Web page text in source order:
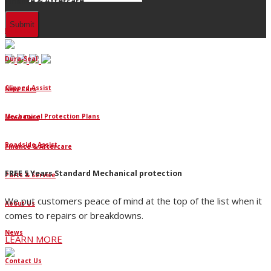
Finance
Dura-Seal
Clipped Assist
Mechanical Protection Plans
Roadside Assist
FREE 5 Years Standard Mechanical protection
We put customers peace of mind at the top of the list when it
comes to repairs or breakdowns.
LEARN MORE
New Cars
Used Cars
Finance & Aftercare
Parts & Service
About Us
News
Contact Us